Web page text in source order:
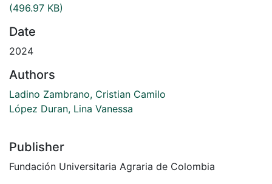
(496.97 KB)
Date
2024
Authors
Ladino Zambrano, Cristian Camilo
López Duran, Lina Vanessa
Publisher
Fundación Universitaria Agraria de Colombia